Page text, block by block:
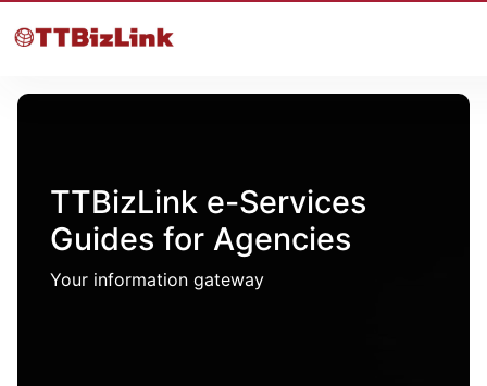
TTBizLink e-Services
Guides for Agencies
Your information gateway